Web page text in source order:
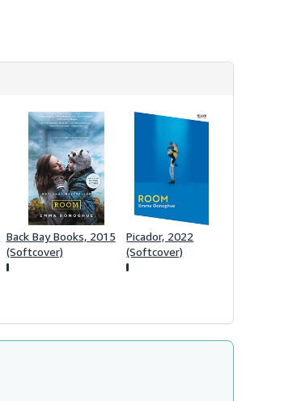
Back Bay Books, 2015
(Softcover)
Picador, 2022
(Softcover)